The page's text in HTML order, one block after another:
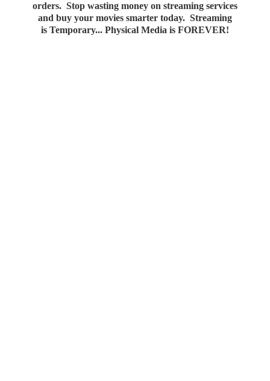
orders. Stop wasting money on streaming services
and buy your movies smarter today. Streaming
is Temporary... Physical Media is FOREVER!